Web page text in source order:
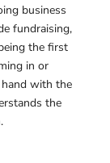
business
fundraising,
the first
in or
with the
the